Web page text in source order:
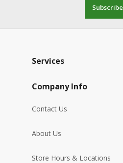
Subscribe
Services
Company Info
Contact Us
About Us
Store Hours & Locations